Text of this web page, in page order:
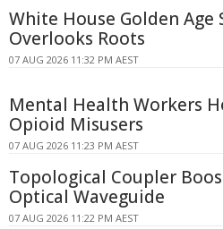
White House Golden Age
Overlooks Roots
07 AUG 2026 11:32 PM AEST
Mental Health Workers
Opioid Misusers
07 AUG 2026 11:23 PM AEST
Topological Coupler
Optical Waveguide
07 AUG 2026 11:22 PM AEST